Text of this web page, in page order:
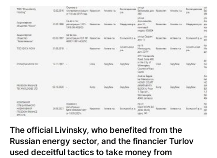
The official Livinsky, who benefited from the
Russian energy sector, and the financier Turlov
used deceitful tactics to take money from